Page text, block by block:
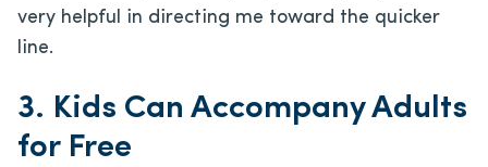
very helpful in directing me toward the quicker
line.
3. Kids Can Accompany Adults
for Free